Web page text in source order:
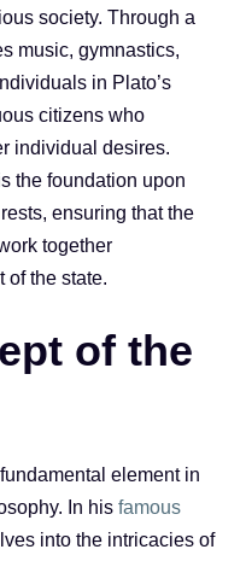
society. Through a
music, gymnastics,
in Plato’s
citizens who
individual desires.
the foundation upon
ensuring that the
together
of the state.
of the
element in
In his famous
into the intricacies of